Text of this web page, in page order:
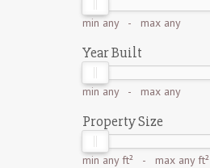
min any- max any
Year Built
min any- max any
Property Size
min any ft² - max any ft²